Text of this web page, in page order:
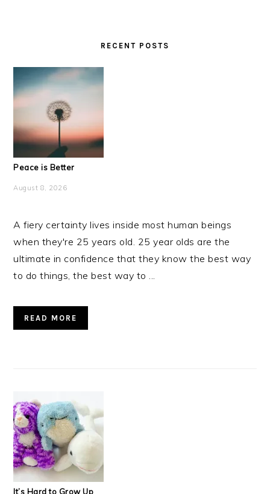
RECENT POSTS
Peace is Better
August 8, 2026
A fiery certainty lives inside most human beings
when they're 25 years old. 25 year olds are the
ultimate in confidence that they know the best way
to do things, the best way to ...
READ MORE
It’s Hard to Grow Up